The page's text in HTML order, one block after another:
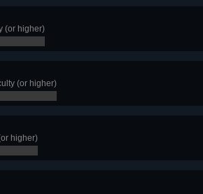
(or higher)
(or higher)
higher)